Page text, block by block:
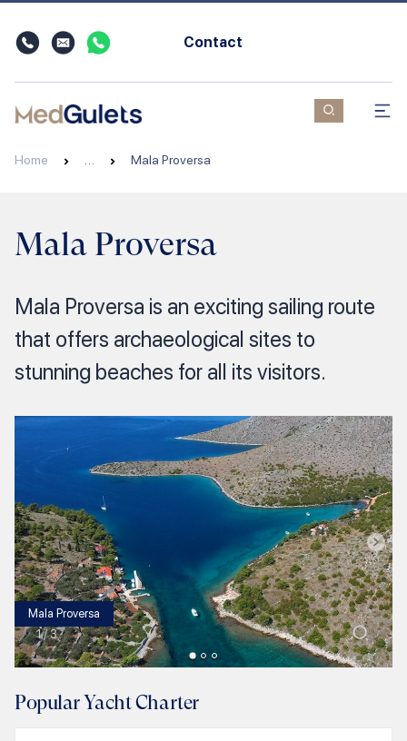
Contact
Home Mala Proversa
Mala Proversa
Mala Proversa is an exciting sailing route
that offers archaeological sites to
stunning beaches for all its visitors.
Mala Proversa
1/3
Popular Yacht Charter